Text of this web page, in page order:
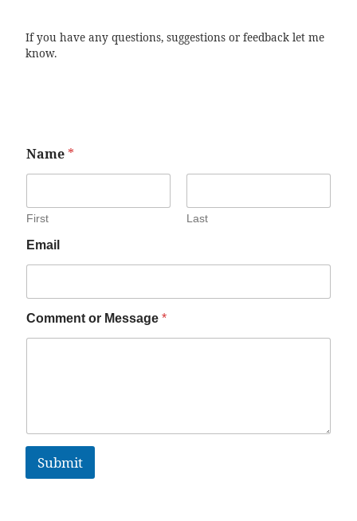
If you have any questions, suggestions or feedback let me
know.
Name *
First Last
Email
Comment or Message *
Submit